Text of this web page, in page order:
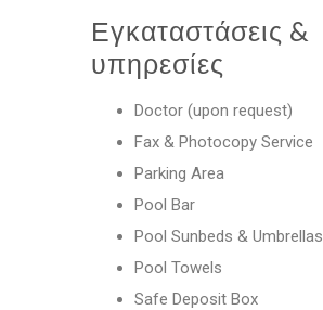
Εγκαταστάσεις &
υπηρεσίες
Doctor (upon request)
Fax & Photocopy Service
Parking Area
Pool Bar
Pool Sunbeds & Umbrellas
Pool Towels
Safe Deposit Box